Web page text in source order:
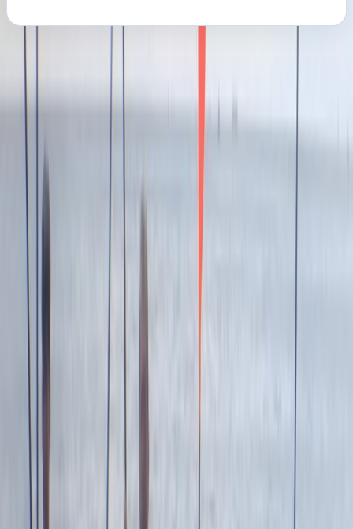
About Jacob's Centre
sparking joy and adventure for its guests for over two
Whether you're looking to master new ocean skills,
of Newquay and within walking distance to beautiful
beaches, it also offers easy access to charming local